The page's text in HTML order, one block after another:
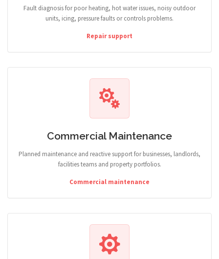
Fault diagnosis for poor heating, hot water issues, noisy outdoor
units, icing, pressure faults or controls problems.
Repair support
Commercial Maintenance
Planned maintenance and reactive support for businesses, landlords,
facilities teams and property portfolios.
Commercial maintenance